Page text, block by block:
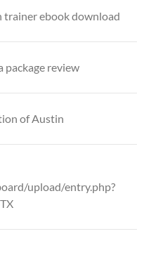
ebook download
package review
of Austin
upload/entry.php?